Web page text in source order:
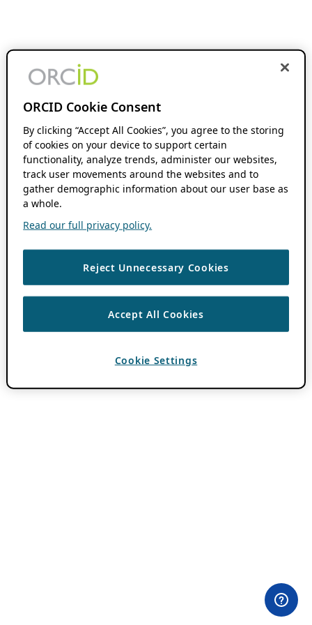
ORCID Cookie Consent
By clicking “Accept All Cookies”, you agree to the storing
of cookies on your device to support certain
functionality, analyze trends, administer our websites,
track user movements around the websites and to
gather demographic information about our user base as
a whole.
Read our full privacy policy.
Reject Unnecessary Cookies
Accept All Cookies
Cookie Settings